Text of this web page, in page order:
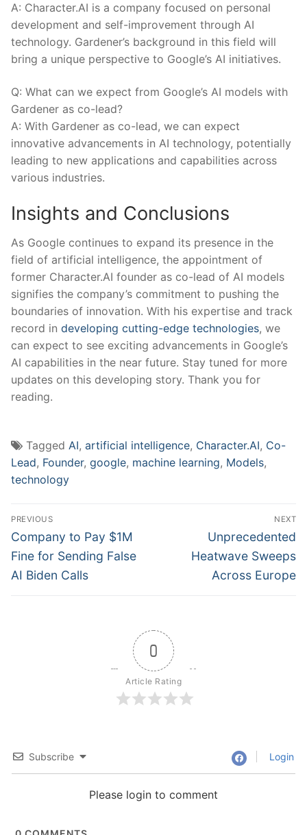
A: Character.AI is a company focused on⁤ personal
development and self-improvement through‍ AI
technology. Gardener’s background in this field will
bring ⁢a unique perspective to Google’s AI initiatives.
Q: What can we expect⁣ from Google’s AI models with
Gardener as co-lead?
A: With Gardener ⁢as co-lead, we can expect
innovative advancements in AI technology, potentially
‍leading to new applications and capabilities across
various industries.
Insights and Conclusions
As Google continues to⁢ expand its presence in the
field of artificial ‌intelligence, the appointment of
⁢former Character.AI founder as⁣ co-lead of AI models
signifies the company’s commitment to pushing the
boundaries of innovation. With his expertise and track
record in developing cutting-edge technologies, we
can⁤ expect to see exciting advancements in Google’s
AI ‍capabilities in⁣ the near future.⁢ Stay tuned ⁤for more
updates on this developing story. Thank you for
‌reading.
Tagged AI, artificial intelligence, Character.AI, Co-
Lead, Founder, google, machine learning, Models,
technology
Post
navigation
PREVIOUS
Previous
post:
Company to Pay $1M
Fine for Sending False
AI Biden Calls
NEXT
Next
post:
Unprecedented
Heatwave Sweeps
Across Europe
0
Article Rating
Subscribe Login
Please login to comment